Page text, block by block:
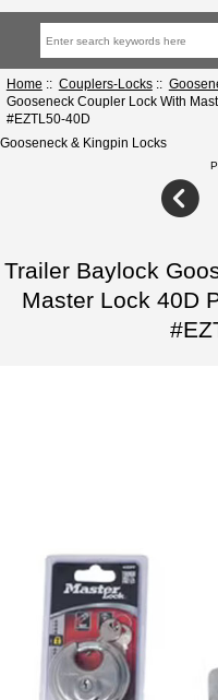
Home :: Couplers-Locks::
Gooseneck Coupler Lock With
#EZTL50-40D
Gooseneck & Kingpin Locks
Trailer Baylock
Master Lock 40D